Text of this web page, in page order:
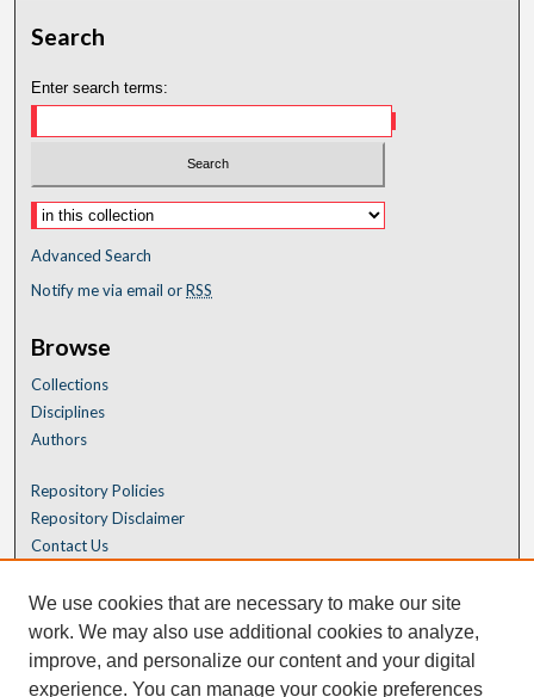
Search
Enter search terms:
Advanced Search
Notify me via email orRSS
Browse
Collections
Disciplines
Authors
Repository Policies
Repository Disclaimer
Contact Us
We use cookies that are necessary to make our site
work. We may also use additional cookies to analyze,
improve, and personalize our content and your digital
experience. You can manage your cookie preferences